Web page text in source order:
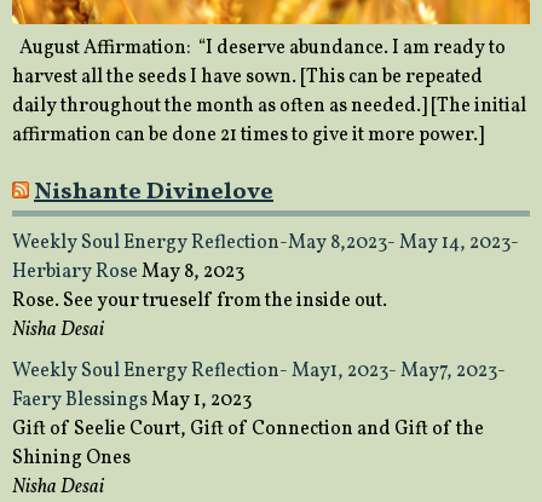
August Affirmation: “I deserve abundance. I am ready to
harvest all the seeds I have sown. [This can be repeated
daily throughout the month as often as needed.] [The initial
affirmation can be done 21 times to give it more power.]
Nishante Divinelove
Weekly Soul Energy Reflection-May 8,2023- May 14, 2023-
Herbiary RoseMay 8, 2023
Rose. See your trueself from the inside out.
Nisha Desai
Weekly Soul Energy Reflection- May1, 2023- May7, 2023-
Faery BlessingsMay 1, 2023
Gift of Seelie Court, Gift of Connection and Gift of the
Shining Ones
Nisha Desai